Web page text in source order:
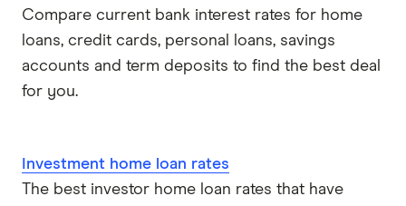
Compare current bank interest rates for home
loans, credit cards, personal loans, savings
accounts and term deposits to find the best deal
for you.
Investment home loan rates
The best investor home loan rates that have